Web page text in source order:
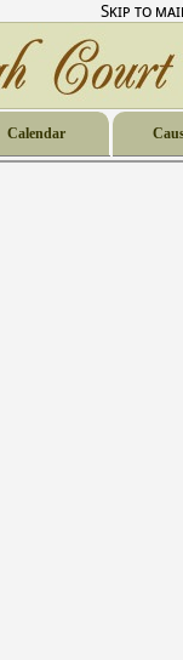
Skip to
Calendar